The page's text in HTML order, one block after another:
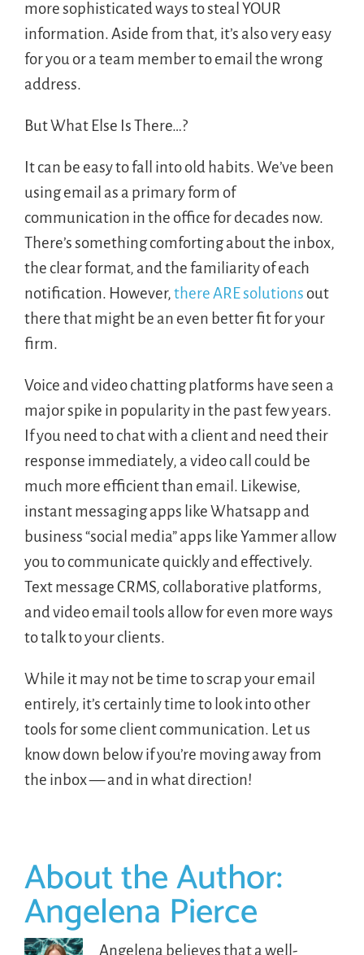
more sophisticated ways to steal YOUR
information. Aside from that, it’s also very easy
for you or a team member to email the wrong
address.
But What Else Is There…?
It can be easy to fall into old habits. We’ve been
using email as a primary form of
communication in the office for decades now.
There’s something comforting about the inbox,
the clear format, and the familiarity of each
notification. However, there ARE solutions out
there that might be an even better fit for your
firm.
Voice and video chatting platforms have seen a
major spike in popularity in the past few years.
If you need to chat with a client and need their
response immediately, a video call could be
much more efficient than email. Likewise,
instant messaging apps like Whatsapp and
business “social media” apps like Yammer allow
you to communicate quickly and effectively.
Text message CRMS, collaborative platforms,
and video email tools allow for even more ways
to talk to your clients.
While it may not be time to scrap your email
entirely, it’s certainly time to look into other
tools for some client communication. Let us
know down below if you’re moving away from
the inbox — and in what direction!
About the Author:
Angelena Pierce
Angelena believes that a well-